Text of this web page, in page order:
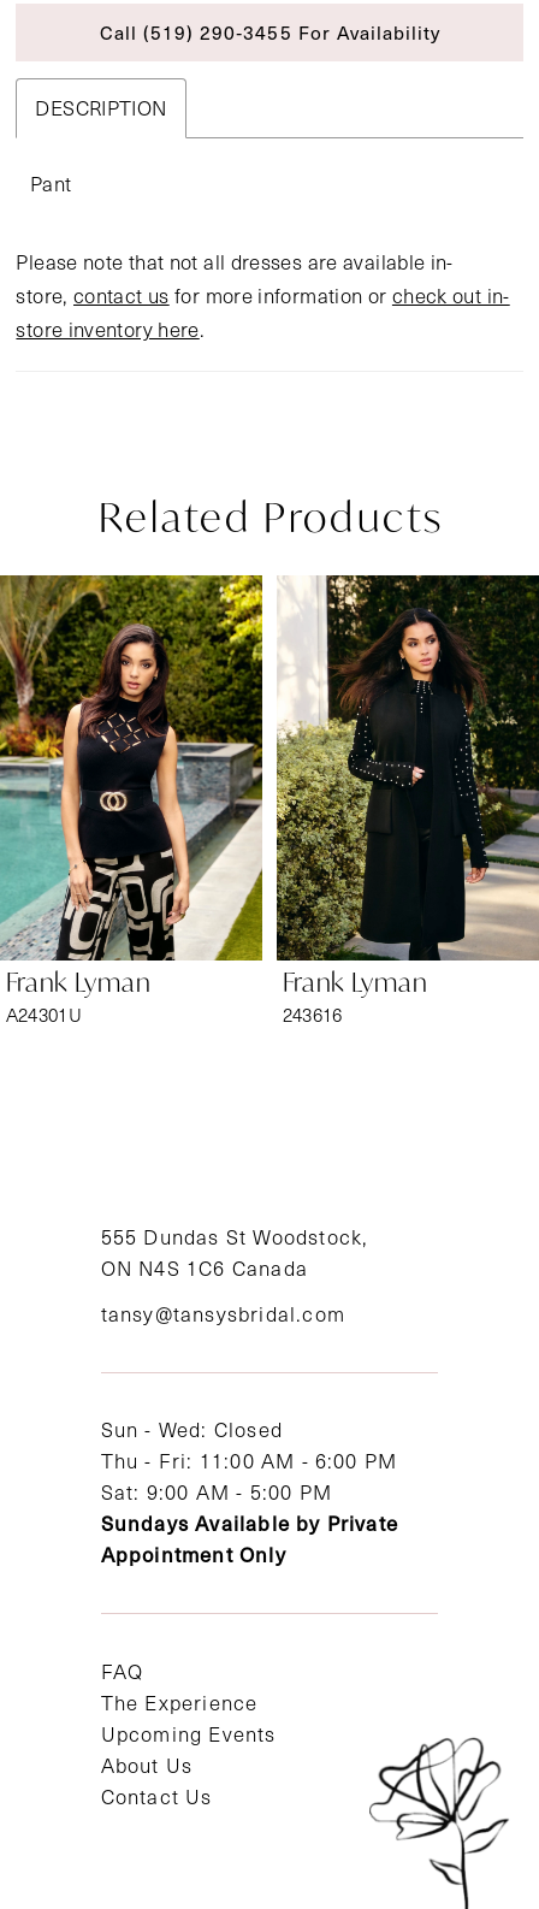
Call (519) 290‑3455 For Availability
DESCRIPTION
Pant
Please note that not all dresses are available in-
store,contact us for more information or check out in-
store inventory here.
Related Products
Related
Products
Carousel
Skip
to
end
Autoplay
Slide
Slide
0
1
2
3
4
6
7
Frank Lyman
A24301U
Frank Lyman
243616
555 Dundas St Woodstock,
ON N4S 1C6 Canada
tansy@tansysbridal.com
Sun - Wed: Closed
Thu - Fri: 11:00 AM - 6:00 PM
Sat: 9:00 AM - 5:00 PM
Sundays Available by Private
Appointment Only
FAQ
The Experience
Upcoming Events
About Us
Contact Us